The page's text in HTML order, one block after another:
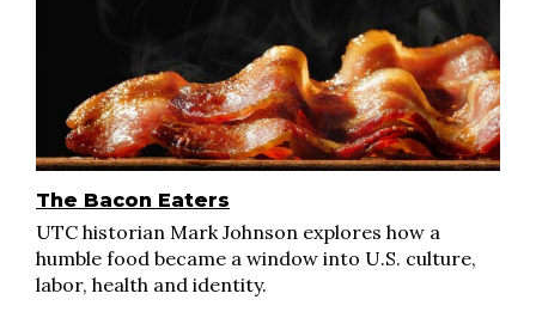
The Bacon Eaters
UTC historian Mark Johnson explores how a
humble food became a window into U.S. culture,
labor, health and identity.